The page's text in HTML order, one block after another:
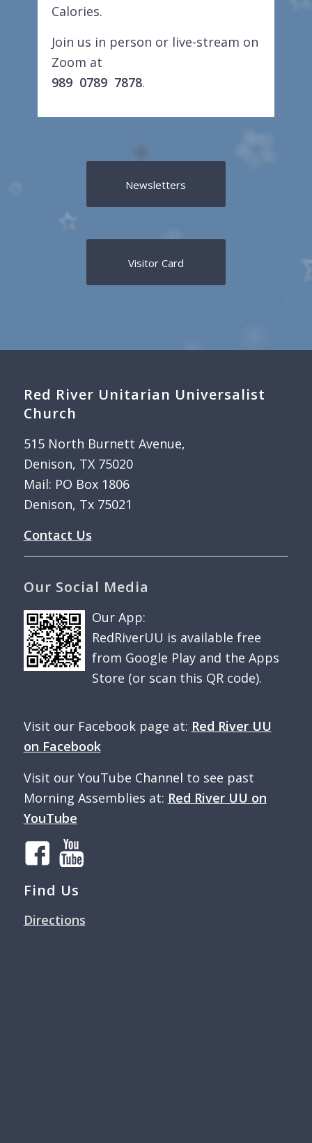
Calories.
Join us in person or live-stream on
Zoom at
989 0789 7878.
Newsletters
Visitor Card
Red River Unitarian Universalist
Church
515 North Burnett Avenue,
Denison, TX 75020
Mail: PO Box 1806
Denison, Tx 75021
Contact Us
Our Social Media
Our App:
RedRiverUU is available free
from Google Play and the Apps
Store (or scan this QR code).
Visit our Facebook page at: Red River UU
on Facebook
Visit our YouTube Channel to see past
Morning Assemblies at: Red River UU on
YouTube
Find Us
Directions